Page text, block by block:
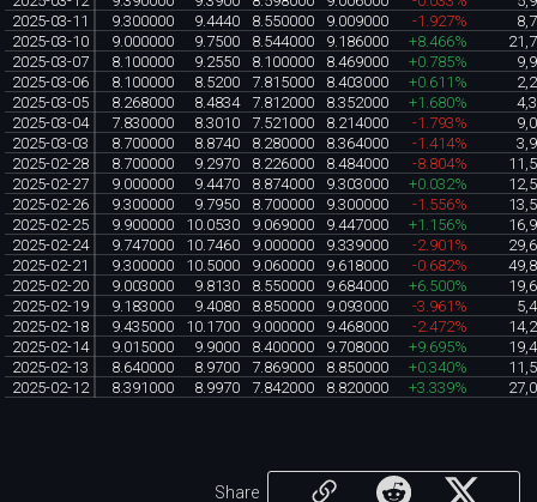
2025-03-11
9.300000 9.4440 8.550000 9.009000 -1.927%
2025-03-10
9.000000 9.7500 8.544000 9.186000 +8.466%
2025-03-07
8.100000 9.2550 8.100000 8.469000 +0.785%
2025-03-06
8.100000 8.5200 7.815000 8.403000 +0.611%
2025-03-05
8.268000 8.4834 7.812000 8.352000 +1.680%
2025-03-04
7.830000 8.3010 7.521000 8.214000 -1.793%
2025-03-03
8.700000 8.8740 8.280000 8.364000 -1.414%
2025-02-28
8.700000 9.2970 8.226000 8.484000 -8.804%
2025-02-27
9.000000 9.4470 8.874000 9.303000 +0.032%
2025-02-26
9.300000 9.7950 8.700000 9.300000 -1.556%
2025-02-25
9.900000 10.0530 9.069000 9.447000 +1.156%
2025-02-24
9.747000 10.7460 9.000000 9.339000 -2.901%
2025-02-21
9.300000 10.5000 9.060000 9.618000 -0.682%
2025-02-20
9.003000 9.8130 8.550000 9.684000 +6.500%
2025-02-19
9.183000 9.4080 8.850000 9.093000 -3.961%
2025-02-18
9.435000 10.1700 9.000000 9.468000 -2.472%
2025-02-14
9.015000 9.9000 8.400000 9.708000 +9.695%
2025-02-13
8.640000 8.9700 7.869000 8.850000 +0.340%
2025-02-12
8.391000 8.9970 7.842000 8.820000 +3.339%
Share